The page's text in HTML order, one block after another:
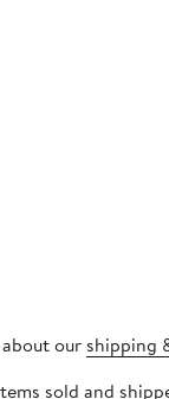
our shipping
sold and